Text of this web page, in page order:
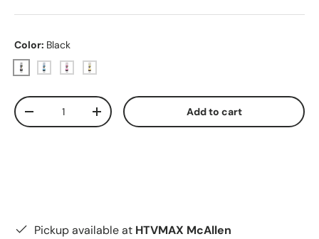
Color: Black
BlackCyanMagenta
Yellow
Qty
Decrease quantityIncrease quantity Add to cart
Pickup available at HTVMAX McAllen